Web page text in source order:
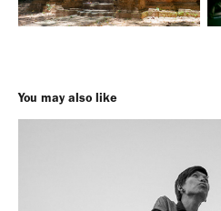
You may also like